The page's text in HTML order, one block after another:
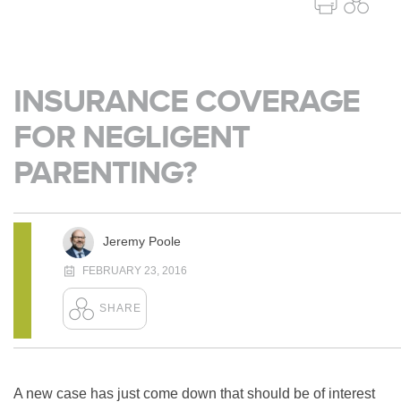
INSURANCE COVERAGE
FOR NEGLIGENT
PARENTING?
Jeremy Poole
FEBRUARY 23, 2016
A new case has just come down that should be of interest